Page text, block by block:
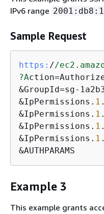
IPv6 range
Sample Request
https: //
?A
&GroupId=sg-
&IpPermissions. 1
&IpPermissions. 1
&IpPermissions. 1
&IpPermissions. 1
&AUTHPARAMS
Example 3
This example grants